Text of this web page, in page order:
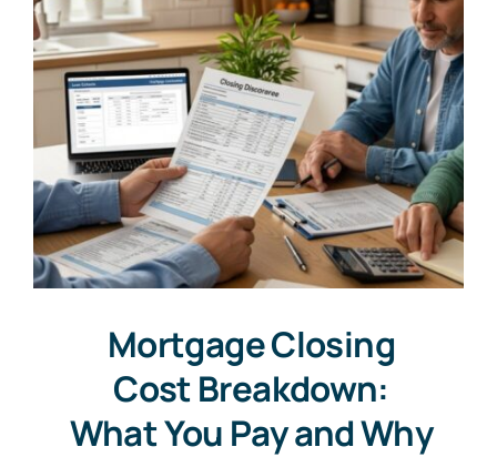
Mortgage Closing
Cost Breakdown:
What You Pay and Why